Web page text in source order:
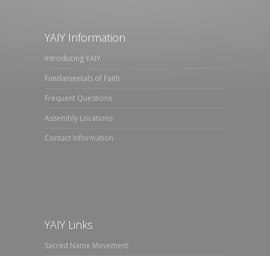
YAIY Information
Introducing YAIY
Fundamentals of Faith
Frequent Questions
Assembly Locations
Contact Information
YAIY Links
Sacred Name Movement